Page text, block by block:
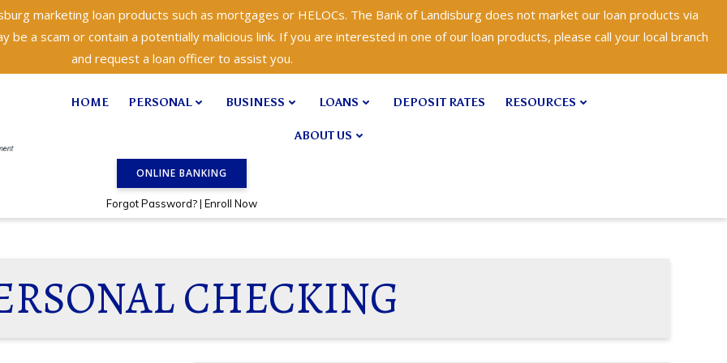
marketing loan products such as mortgages or HELOCs. The Bank of Landisburg does not market our loan products via
a scam or contain a potentially malicious link. If you are interested in one of our loan products, please call your local branch
and request a loan officer to assist you.
HOME PERSONAL BUSINESS LOANS DEPOSIT RATES RESOURCES
ABOUT US
ONLINE BANKING
Forgot Password?| Enroll Now
CHECKING